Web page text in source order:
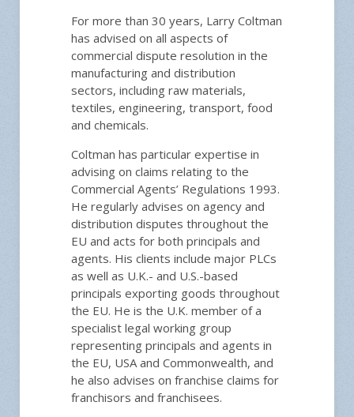
For more than 30 years, Larry Coltman
has advised on all aspects of
commercial dispute resolution in the
manufacturing and distribution
sectors, including raw materials,
textiles, engineering, transport, food
and chemicals.
Coltman has particular expertise in
advising on claims relating to the
Commercial Agents’ Regulations 1993.
He regularly advises on agency and
distribution disputes throughout the
EU and acts for both principals and
agents. His clients include major PLCs
as well as U.K.- and U.S.-based
principals exporting goods throughout
the EU. He is the U.K. member of a
specialist legal working group
representing principals and agents in
the EU, USA and Commonwealth, and
he also advises on franchise claims for
franchisors and franchisees.